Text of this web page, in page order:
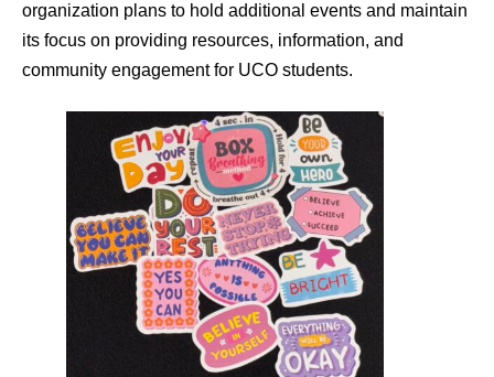
organization plans to hold additional events and maintain
its focus on providing resources, information, and
community engagement for UCO students.